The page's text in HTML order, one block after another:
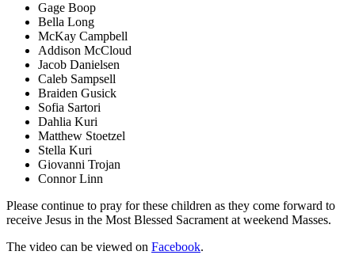
Gage Boop
Bella Long
McKay Campbell
Addison McCloud
Jacob Danielsen
Caleb Sampsell
Braiden Gusick
Sofia Sartori
Dahlia Kuri
Matthew Stoetzel
Stella Kuri
Giovanni Trojan
Connor Linn
Please continue to pray for these children as they come forward to
receive Jesus in the Most Blessed Sacrament at weekend Masses.
The video can be viewed on Facebook.